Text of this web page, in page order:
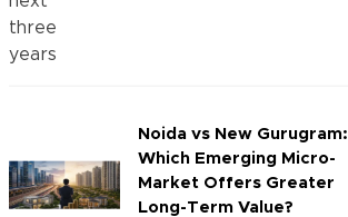
Noida vs New Gurugram:
Which Emerging Micro-
Market Offers Greater
Long-Term Value?